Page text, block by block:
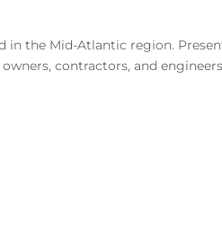
in the Mid-Atlantic region.
contractors, and